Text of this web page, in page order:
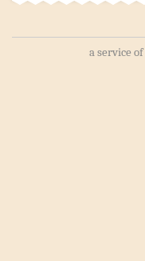
a service of